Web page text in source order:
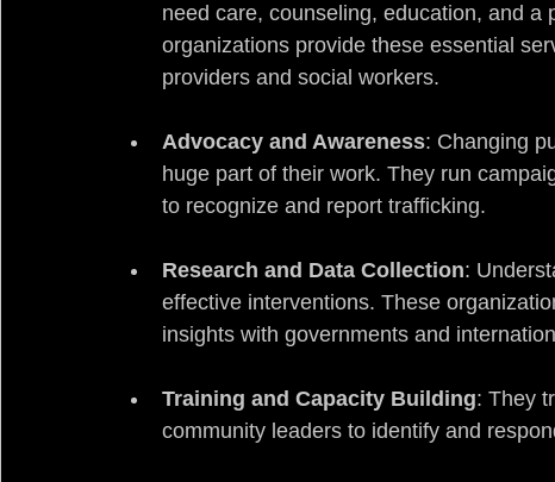
need care, counseling, education, and a
organizations provide these essential
providers and social workers.
Advocacy and Awareness: Changing
huge part of their work. They run
to recognize and report trafficking.
Research and Data Collection:
effective interventions. These
insights with governments and
Training and Capacity Building: They
community leaders to identify and